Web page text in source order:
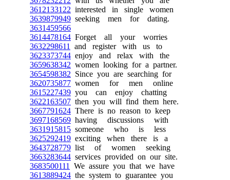
3612133122 interested in single women
3639879949 seeking men for dating.
3631459566
3614478164 Forget all your worries
3632298611
and register with us to
3623373744 enjoy and relax with the
3659638342 women looking for a partner.
3654598382 Since you are searching for
3620735877 women for men online
3615227439 you can enjoy chatting
3622163507 then you will find them here.
3667791624 There is no reason to keep
3697168569 having discussions with
3631915815 someone who is less
3625292419 exciting when there is a
3643728779 list of women seeking
3663283644 services provided on our site.
3683500111
We assure you that we have
3613889424 the system to guarantee you